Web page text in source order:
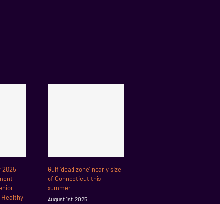
2025
Healthy
Gulf ‘dead zone’ nearly size
of Connecticut this
summer
August 1st, 2025